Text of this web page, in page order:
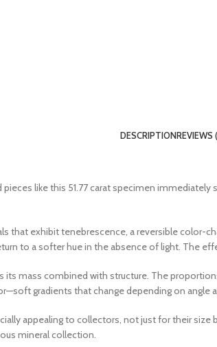
DESCRIPTIONREVIEWS
like this 51.77 carat specimen
that exhibit tenebrescence, a reversible
to a softer hue in the absence of light. The
its mass combined with structure. The
gradients that change depending on angle
appealing to collectors, not just for their
mineral collection.